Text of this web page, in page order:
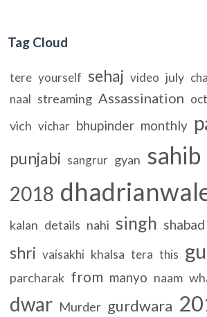
Tag Cloud
tere yourself sehaj video july
naal streaming Assassination
vich vichar bhupinder monthly
punjabi sangrur gyan sahib
2018
kalan details nahi singh shabad
shri vaisakhi khalsa tera this
parcharak from manyo naam
dwar Murder gurdwara